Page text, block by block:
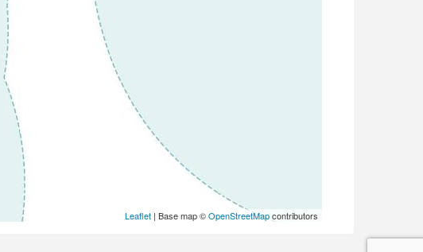
Leaflet | Base map ©OpenStreetMapcontributors